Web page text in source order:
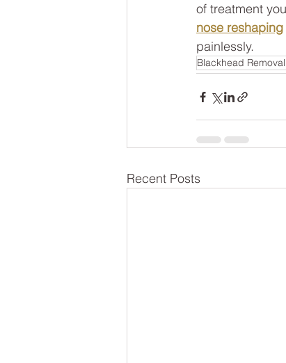
of treatment
nose reshaping
painlessly.
Blackhead
Recent Posts